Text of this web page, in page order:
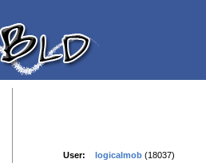
User: logicalmob (18037)